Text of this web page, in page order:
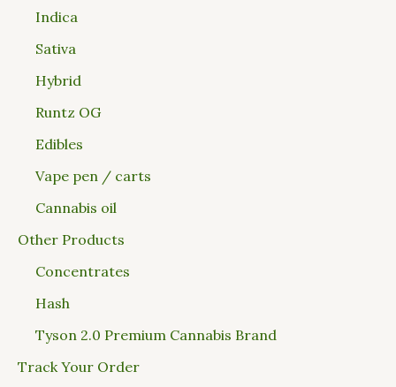
Indica
Sativa
Hybrid
Runtz OG
Edibles
Vape pen / carts
Cannabis oil
Other Products
Concentrates
Hash
Tyson 2.0 Premium Cannabis Brand
Track Your Order